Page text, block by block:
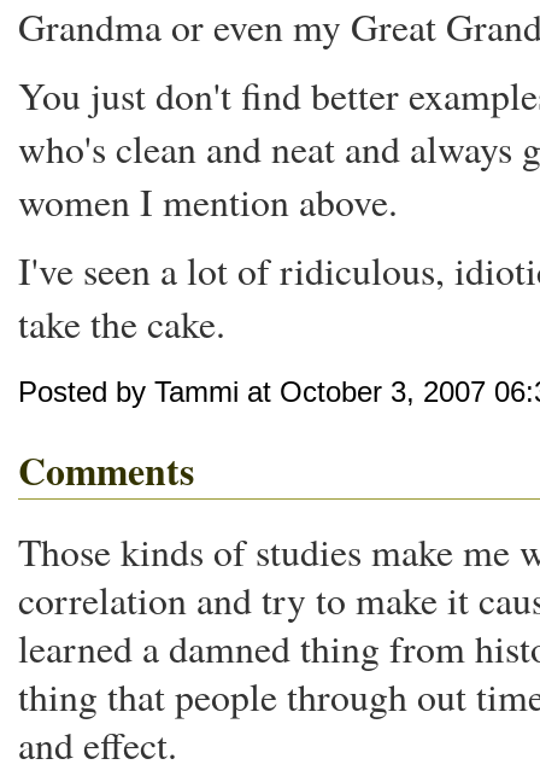
Grandma or even my Great
You just don't find better
who's clean and neat and always
women I mention above.
I've seen a lot of ridiculous,
take the cake.
Posted by Tammi at October 3, 2007
Comments
Those kinds of studies make me
correlation and try to make it
learned a damned thing from
thing that people through out
and effect.